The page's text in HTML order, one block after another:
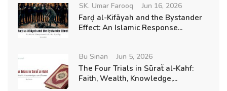
SK. Umar Farooq Jun 16, 2026
Farḍ al-Kifāyah and the Bystander
Effect: An Islamic Response...
Bu Sinan Jun 5, 2026
The Four Trials in Sūraẗ al-Kahf:
Faith, Wealth, Knowledge,...